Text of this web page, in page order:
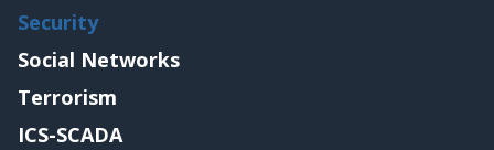
Security
Social Networks
Terrorism
ICS-SCADA